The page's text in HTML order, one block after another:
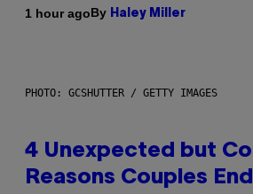
1 hour agoBy Haley Miller
PHOTO: GCSHUTTER / GETTY IMAGES
4 Unexpected but
Reasons Couples